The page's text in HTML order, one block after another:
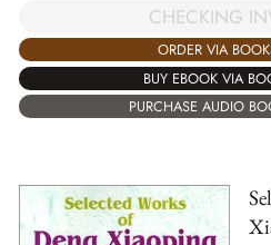
CHECKING
ORDER VIA
BUY EBOOK VIA
PURCHASE AUDIO